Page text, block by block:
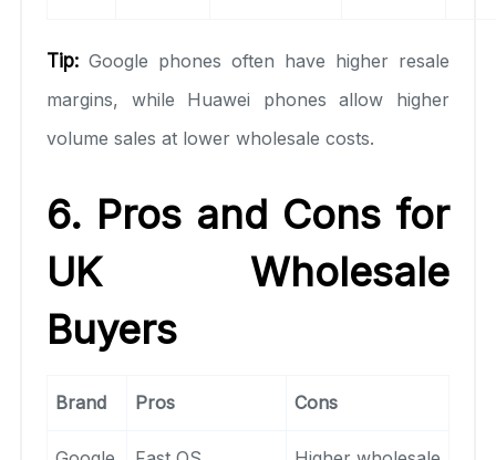
Tip: Google phones often have higher resale
margins, while Huawei phones allow higher
volume sales at lower wholesale costs.
6. Pros and Cons for
UK Wholesale
Buyers
Brand Pros Cons